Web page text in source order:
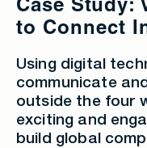
Case Study:
to Connect
Using digital
communicate
outside the four
exciting and
build global